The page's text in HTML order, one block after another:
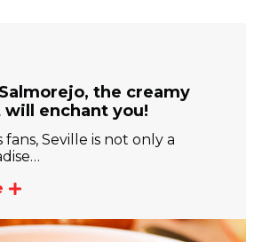
Salmorejo, the creamy
will enchant you!
fans, Seville is not only a